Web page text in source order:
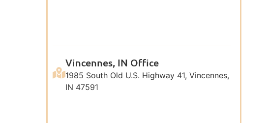
Vincennes, IN Office
1985 South Old U.S. Highway 41, Vincennes,
IN 47591